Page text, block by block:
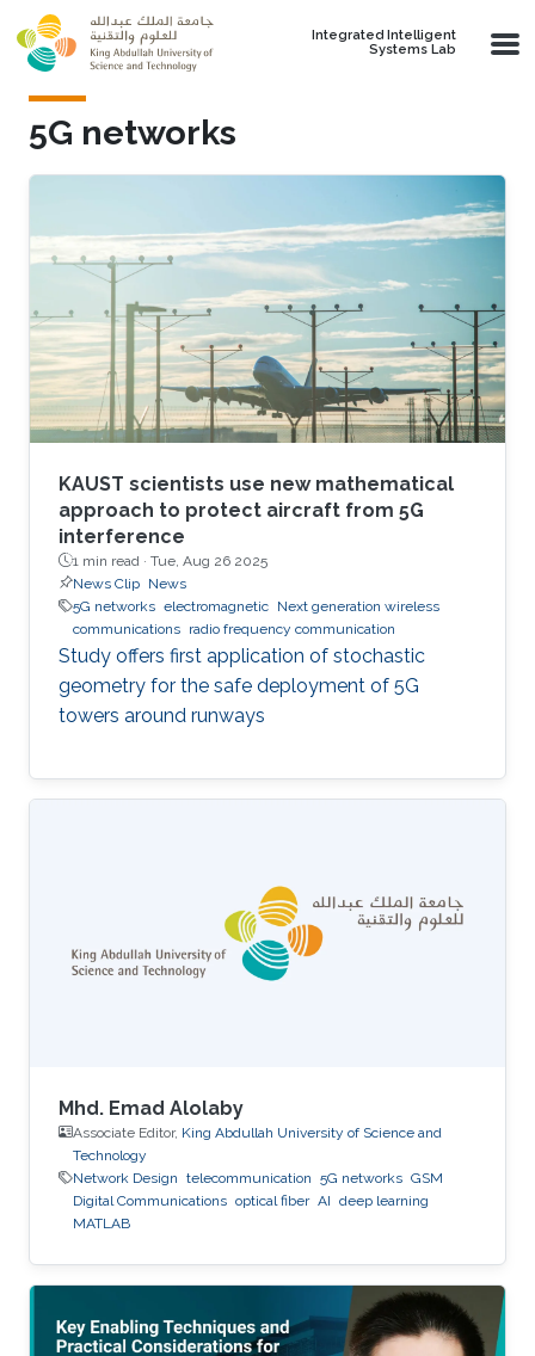
Skip to main content
Integrated Intelligent
Systems Lab
5G networks
KAUST scientists use new mathematical
approach to protect aircraft from 5G
interference
1 min read · Tue, Aug 26 2025
News Clip News
5G networks electromagnetic Next generation wireless
communications radio frequency communication
Study offers first application of stochastic
geometry for the safe deployment of 5G
towers around runways
Mhd. Emad Alolaby
Associate Editor, King Abdullah University of Science and
Technology
Network Design telecommunication 5G networks GSM
Digital Communications optical fiber AI deep learning
MATLAB